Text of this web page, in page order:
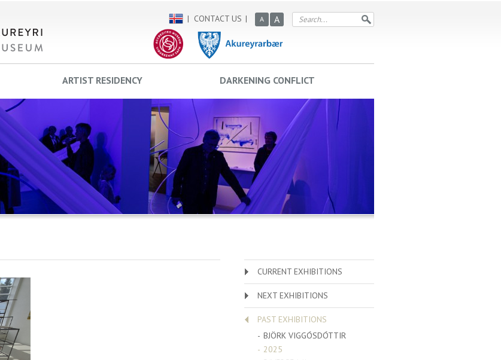
ARTIST RESIDENCY DARKENING CONFLICT
CURRENT EXHIBITIONS
NEXT EXHIBITIONS
PAST EXHIBITIONS
BJÖRK VIGGÓSDÓTTIR
2025
A A
CONTACT US